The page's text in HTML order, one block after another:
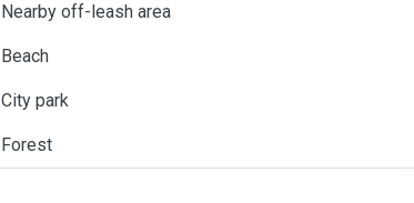
Nearby off-leash area
Beach
City park
Forest